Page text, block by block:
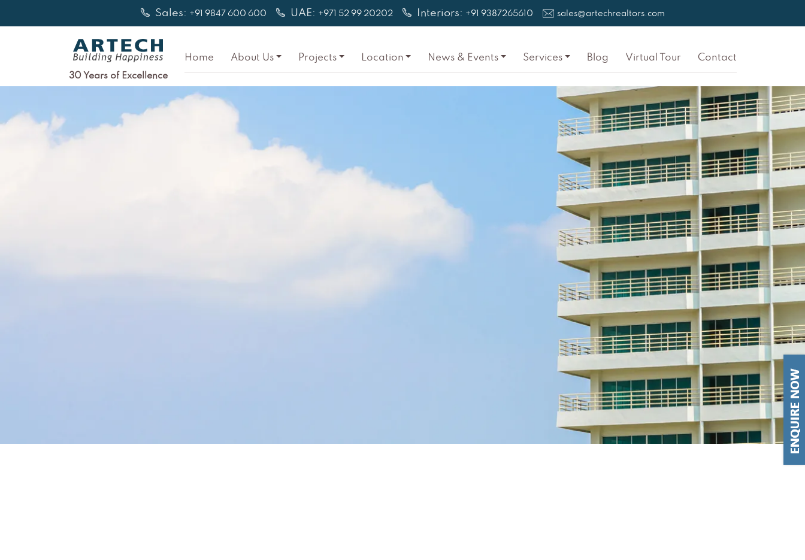
Sales: +91 9847 600 600 UAE: +971 52 99 20202 Interiors: +91 9387265610 sales@artechrealtors.com
30 Years of Excellence
Home About Us Projects Location News & Events Services Blog Virtual Tour Contact